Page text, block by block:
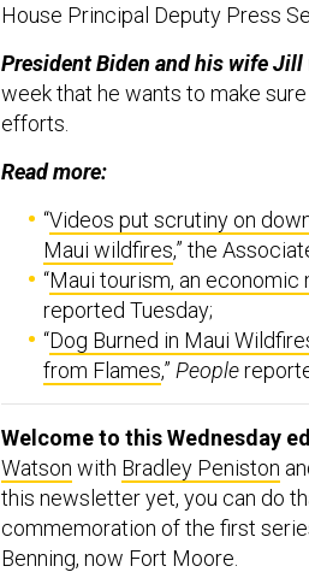
House Principal Deputy Press
President Biden and his wife
week that he wants to make
efforts.
Read more:
“Videos put scrutiny on
Maui wildfires,” the
“Maui tourism, an economic
reported Tuesday;
“Dog Burned in Maui
from Flames,” People
Welcome to this Wednesday
Watson with Bradley Peniston
this newsletter yet, you can do
commemoration of the first
Benning, now Fort Moore.